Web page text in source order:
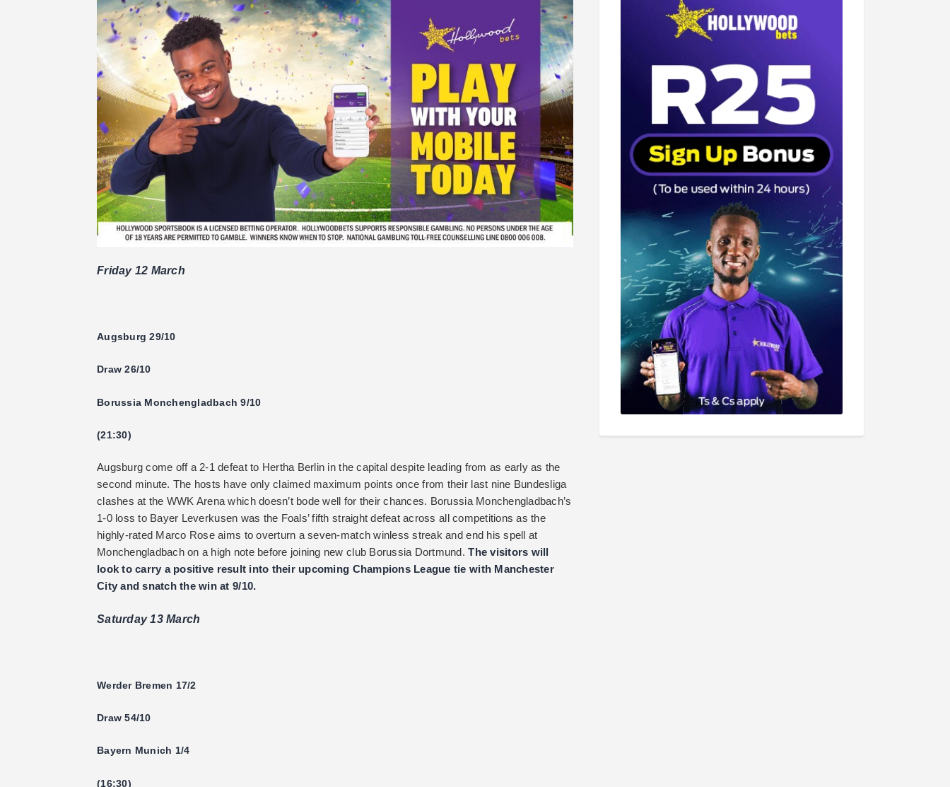
Friday 12 March
Augsburg 29/10
Draw 26/10
Borussia Monchengladbach 9/10
(21:30)
Augsburg come off a 2-1 defeat to Hertha Berlin in the capital despite leading from as early as the
second minute. The hosts have only claimed maximum points once from their last nine Bundesliga
clashes at the WWK Arena which doesn’t bode well for their chances. Borussia Monchengladbach’s
1-0 loss to Bayer Leverkusen was the Foals’ fifth straight defeat across all competitions as the
highly-rated Marco Rose aims to overturn a seven-match winless streak and end his spell at
Monchengladbach on a high note before joining new club Borussia Dortmund.The visitors will
look to carry a positive result into their upcoming Champions League tie with Manchester
City and snatch the win at 9/10.
Saturday 13 March
Werder Bremen 17/2
Draw 54/10
Bayern Munich 1/4
(16:30)